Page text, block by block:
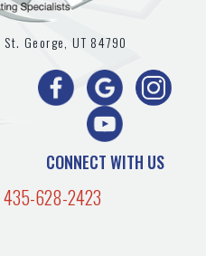
St. George, UT 84790
CONNECT WITH US
435-628-2423